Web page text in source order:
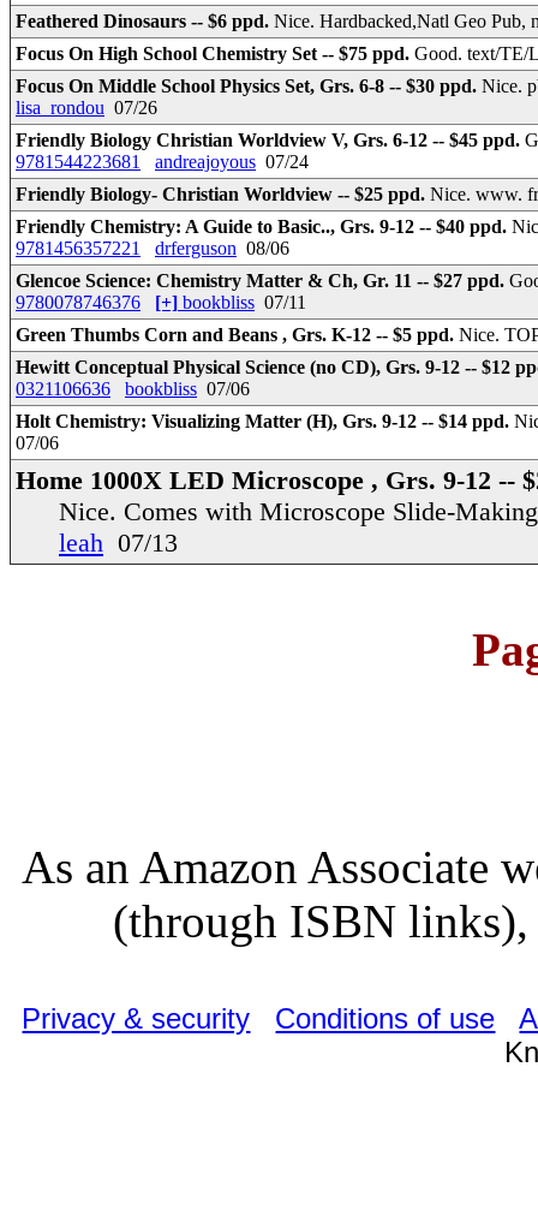
Feathered Dinosaurs -- $6 ppd. Nice. Hardbacked,Natl Geo
Focus On High School Chemistry Set -- $75 ppd. Good. text/TE/
Focus On Middle School Physics Set, Grs. 6-8 -- $30 ppd. Nice.
lisa_rondou 07/26
Friendly Biology Christian Worldview V, Grs. 6-12 -- $45 ppd.
9781544223681
andreajoyous 07/24
Friendly Biology- Christian Worldview -- $25 ppd. Nice. www.
Friendly Chemistry: A Guide to Basic.., Grs. 9-12 -- $40 ppd.
9781456357221
drferguson 08/06
Glencoe Science: Chemistry Matter & Ch, Gr. 11 -- $27 ppd.
9780078746376
[+] bookbliss 07/11
Green Thumbs Corn and Beans , Grs. K-12 -- $5 ppd. Nice.
Hewitt Conceptual Physical Science (no CD), Grs. 9-12 -- $12
0321106636
bookbliss 07/06
Holt Chemistry: Visualizing Matter (H), Grs. 9-12 -- $14 ppd.
07/06
Home 1000X LED Microscope , Grs. 9-12 --
Nice. Comes with Microscope Slide-
leah 07/13
As an Amazon Associate
(through ISBN
Privacy & security Conditions of use